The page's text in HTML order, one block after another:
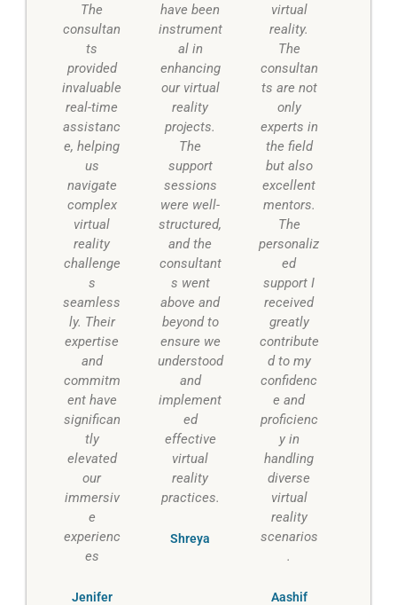
The
consultan
ts
provided
invaluable
real-time
assistanc
e, helping
us
navigate
complex
virtual
reality
challenge
s
seamless
ly. Their
expertise
and
commitm
ent have
significan
tly
elevated
our
immersiv
e
experienc
es
Jenifer
have been
instrument
al in
enhancing
our virtual
reality
projects.
The
support
sessions
were well-
structured,
and the
consultant
s went
above and
beyond to
ensure we
understood
and
implement
ed
effective
virtual
reality
practices.
Shreya
virtual
reality.
The
consultan
ts are not
only
experts in
the field
but also
excellent
mentors.
The
personaliz
ed
support I
received
greatly
contribute
d to my
confidenc
e and
proficienc
y in
handling
diverse
virtual
reality
scenarios
.
Aashif